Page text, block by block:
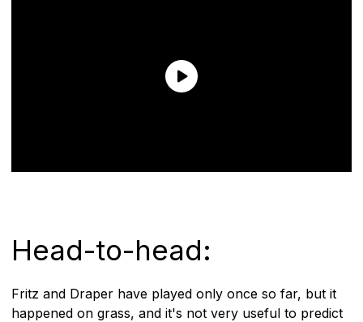
Head-to-head:
Fritz and Draper have played only once so far, but it
happened on grass, and it's not very useful to predict